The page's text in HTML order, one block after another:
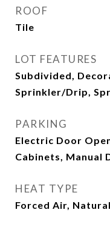
ROOF
Tile
LOT FEATURES
Subdivided,
Sprinkler/Drip,
PARKING
Electric Door
Cabinets, Manual
HEAT TYPE
Forced Air,